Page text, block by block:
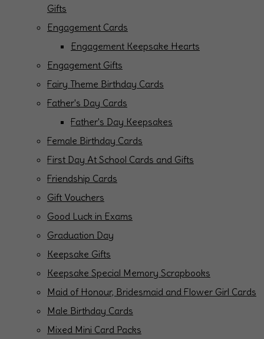
Gifts
Engagement Cards
Engagement Keepsake Hearts
Engagement Gifts
Fairy Theme Birthday Cards
Father's Day Cards
Father's Day Keepsakes
Female Birthday Cards
First Day At School Cards and Gifts
Friendship Cards
Gift Vouchers
Good Luck in Exams
Graduation Day
Keepsake Gifts
Keepsake Special Memory Scrapbooks
Maid of Honour, Bridesmaid and Flower Girl Cards
Male Birthday Cards
Mixed Mini Card Packs